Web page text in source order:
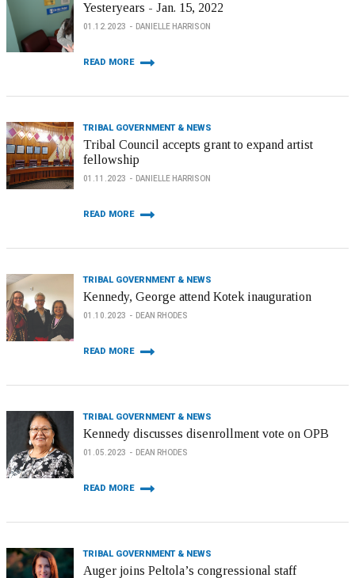
Yesteryears - Jan. 15, 2022
01.12.2023 DANIELLE HARRISON
READ MORE
TRIBAL GOVERNMENT & NEWS
Tribal Council accepts grant to expand artist
fellowship
01.11.2023 DANIELLE HARRISON
READ MORE
TRIBAL GOVERNMENT & NEWS
Kennedy, George attend Kotek inauguration
01.10.2023 DEAN RHODES
READ MORE
TRIBAL GOVERNMENT & NEWS
Kennedy discusses disenrollment vote on OPB
01.05.2023 DEAN RHODES
READ MORE
TRIBAL GOVERNMENT & NEWS
Auger joins Peltola’s congressional staff